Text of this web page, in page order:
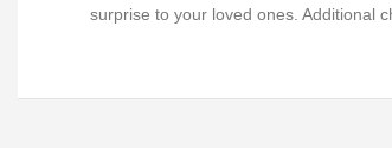
surprise to your loved ones. Additional